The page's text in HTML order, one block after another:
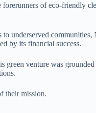
of eco-friendly
underserved
by its financial success.
venture was
their mission.